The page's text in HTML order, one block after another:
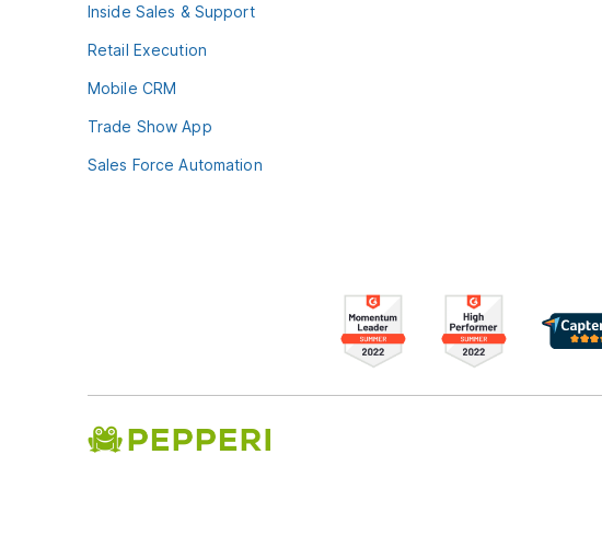
Inside Sales & Support
Retail Execution
Mobile CRM
Trade Show App
Sales Force Automation